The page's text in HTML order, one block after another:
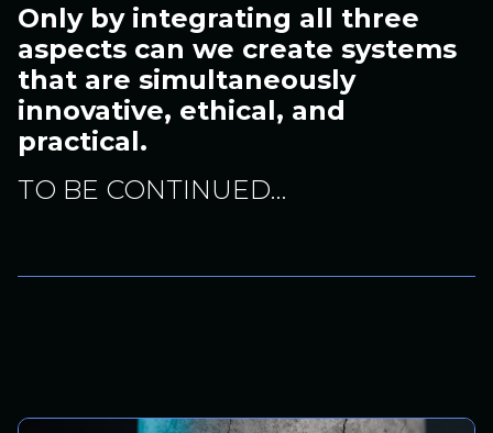
Only by integrating all three
aspects can we create systems
that are simultaneously
innovative, ethical, and
practical.
TO BE CONTINUED…